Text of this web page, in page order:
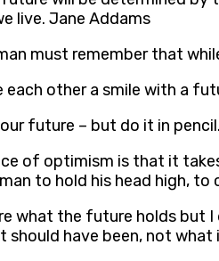
live. Jane Addams
must remember that
each other a smile with a
future – but do it in
of optimism is that it
to hold his head high,
what the future holds but
should have been, not what